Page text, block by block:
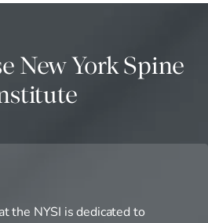
New York Spine
the NYSI is dedicated to